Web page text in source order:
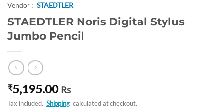
Vendor : STAEDTLER
STAEDTLER Noris Digital Stylus
Jumbo Pencil
₹5,195.00 Rs
Tax included. Shipping calculated at checkout.